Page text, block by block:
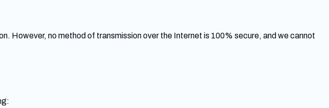
However, no method of transmission over the Internet is 100% secure, and we cannot